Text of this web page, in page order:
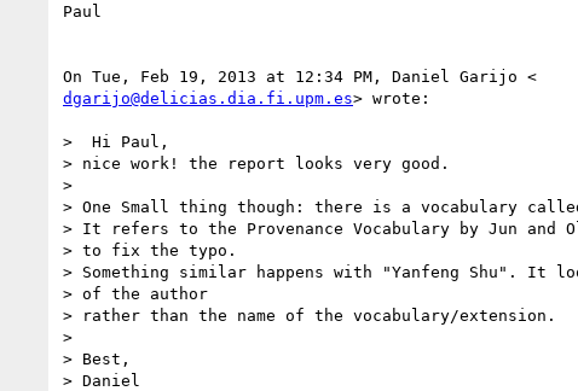
Paul
dgarijo@delicias.dia.fi.upm.es> wrote:
>  Hi Paul,
> nice work! the report looks very good.
>
> One Small thing though: there is a vocabulary
> It refers to the Provenance Vocabulary by Jun and
> to fix the typo.
> Something similar happens with "Yanfeng Shu". It
> of the author
> rather than the name of the vocabulary/extension.
>
> Best,
> Daniel